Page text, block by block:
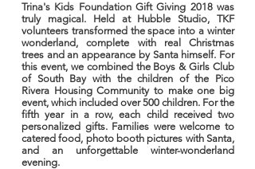
Trina's Kids Foundation Gift Giving 2018 was
truly magical. Held at Hubble Studio, TKF
volunteers transformed the space into a winter
wonderland, complete with real Christmas
trees and an appearance by Santa himself. For
this event, we combined the Boys & Girls Club
of South Bay with the children of the Pico
Rivera Housing Community to make one big
event, which included over 500 children. For the
fifth year in a row, each child received two
personalized gifts. Families were welcome to
catered food, photo booth pictures with Santa,
and an unforgettable winter-wonderland
evening.